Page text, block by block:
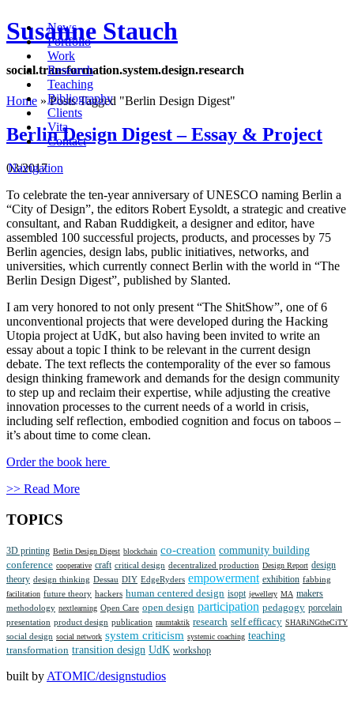
Susanne Stauch
social.transformation.system.design.research
News
Portfolio
Work
Research
Teaching
Bibliography
Clients
Vita
Contact
Navigation
Home »Posts Tagged "Berlin Design Digest"
Berlin Design Digest – Essay & Project
03/2017
To celebrate the ten-year anniversary of UNESCO naming Berlin a
“City of Design”, the editors Robert Eysoldt, a strategic and creative
consultant, and Raban Ruddigkeit, a designer and editor, have
assembled 100 successful projects, products, and processes by 75
Berlin agencies, design labs, public initiatives, networks, and
universities, which currently connect Berlin with the world in “The
Berlin Design Digest”, published by Slanted.
I am very honored to not only present “The ShitShow”, one of 6
unconventional projects that were developed during the Hacking
Utopia project at UdK, but also having been invited to write an
essay about a topic I think to be relevant in the current design
debate. The text reflects the contemporality of the ever so famous
design thinking framework and demands for the design community
to step up and reclaim their expertise, while adjusting the creative
innovation processes to the current needs of a world in crisis,
including self reflection, embodied cognition and focus on taboos –
it’s about time to come clean.
Order the book here
>> Read More
TOPICS
3D printing Berlin Design Digest blockchain co-creation community building
conference cooperative craft critical design decentralized production Design Report design
theory design thinking Dessau DIY EdgeRyders empowerment exhibition fabbing
facilitation future theory hackers human centered design isopt jewellery MA makers
methodology nextlearning Open Care open design participation pedagogy porcelain
presentation product design publication raumtaktik research self efficacy SHARiNGtheCiTY
social design social network system criticism systemic coaching teaching
transformation transition design UdK workshop
built by ATOMIC/designstudios